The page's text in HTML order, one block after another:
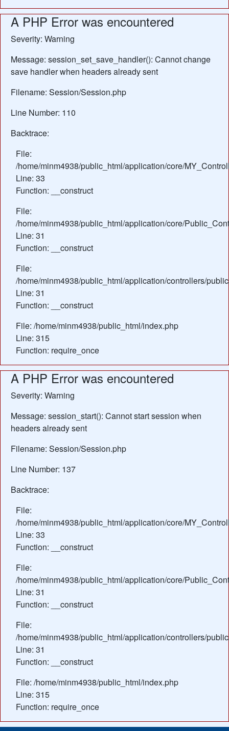
A PHP Error was encountered
Severity: Warning
Message: session_set_save_handler(): Cannot change
save handler when headers already sent
Filename: Session/Session.php
Line Number: 110
Backtrace:
File:
/home/minm4938/public_html/application/core/
Line: 33
Function: __construct
File:
/home/minm4938/public_html/application/core/
Line: 31
Function: __construct
File:
/home/minm4938/public_html/application/controllers/
Line: 31
Function: __construct
File: /home/minm4938/public_html/index.php
Line: 315
Function: require_once
A PHP Error was encountered
Severity: Warning
Message: session_start(): Cannot start session when
headers already sent
Filename: Session/Session.php
Line Number: 137
Backtrace:
File:
/home/minm4938/public_html/application/core/
Line: 33
Function: __construct
File:
/home/minm4938/public_html/application/core/
Line: 31
Function: __construct
File:
/home/minm4938/public_html/application/controllers/
Line: 31
Function: __construct
File: /home/minm4938/public_html/index.php
Line: 315
Function: require_once